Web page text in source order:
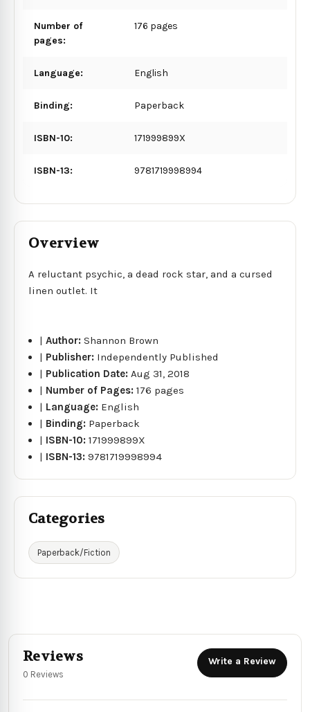
Number of
pages:
176 pages
Language: English
Binding: Paperback
ISBN-10: 171999899X
ISBN-13: 9781719998994
Overview
A reluctant psychic, a dead rock star, and a cursed
linen outlet. It
|Author:Shannon Brown
| Publisher: Independently Published
| Publication Date:Aug 31, 2018
| Number of Pages:176 pages
| Language: English
| Binding: Paperback
| ISBN-10:171999899X
| ISBN-13:9781719998994
Categories
Paperback/Fiction
Reviews
0 Reviews
Write a Review